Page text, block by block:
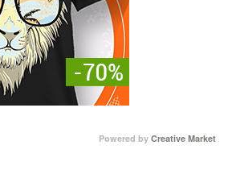
Powered by Creative Market